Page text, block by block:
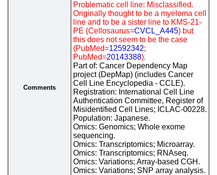
Comments
Problematic cell line: Misclassified.
Originally thought to be a myeloma cell
line and to be a sister line to KMS-21-
PE (Cellosaurus=CVCL_A445) but
this does not seem to be the case
(PubMed=12592342;
PubMed=20143388).
Part of: Cancer Dependency Map
project (DepMap) (includes Cancer
Cell Line Encyclopedia - CCLE).
Registration: International Cell Line
Authentication Committee, Register of
Misidentified Cell Lines; ICLAC-00228.
Population: Japanese.
Omics: Genomics; Whole exome
sequencing.
Omics: Transcriptomics; Microarray.
Omics: Transcriptomics; RNAseq.
Omics: Variations; Array-based CGH.
Omics: Variations; SNP array analysis.